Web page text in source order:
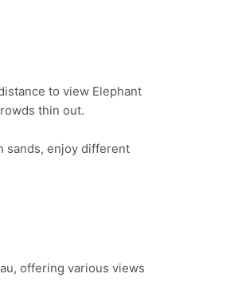
to view Elephant
thin out.
sands, enjoy different
offering various views